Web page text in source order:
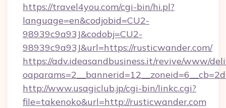
https://travel4you.com/cgi-bin/hi.pl?
language=en&codjobid=CU2-
98939c9a93J&codobj=CU2-
98939c9a93J&url=https://rusticwander.com/
https://adv.ideasandbusiness.it/revive/www/
http://www.usagiclub.jp/cgi-bin/linkc.cgi?
file=takenoko&url=http://rusticwander.com